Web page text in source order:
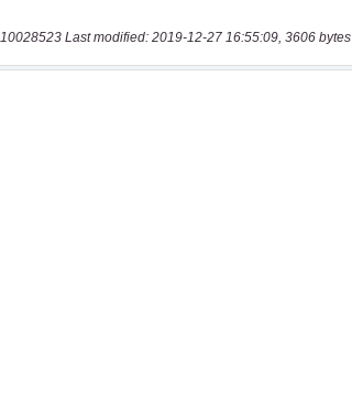
10028523 Last modified: 2019-12-27 16:55:09, 3606 bytes